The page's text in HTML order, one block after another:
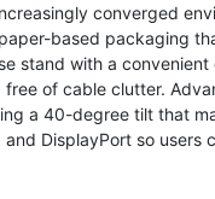
converged
based packaging
stand with a
of cable clutter.
a 40-degree tilt that
DisplayPort so users